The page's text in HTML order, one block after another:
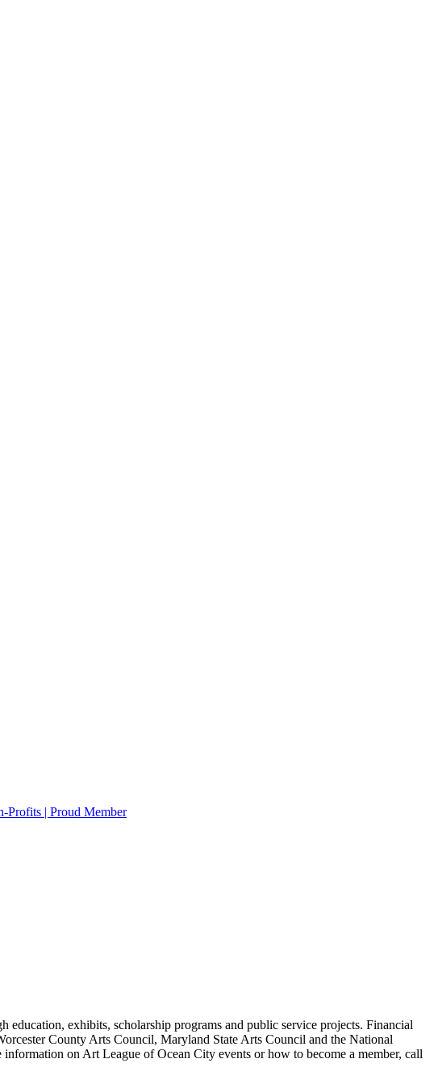
exhibits, scholarship programs and public service projects. Financial
County Arts Council, Maryland State Arts Council and the National
on Art League of Ocean City events or how to become a member, call